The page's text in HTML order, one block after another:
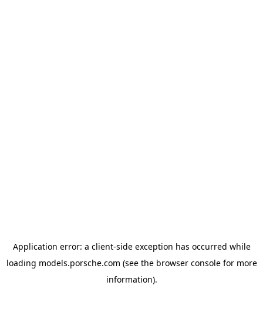
Application error: a client-side exception has occurred while
loading models.porsche.com (see the browser consolefor more
information).